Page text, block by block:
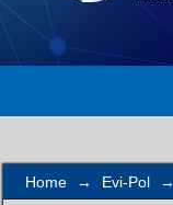
Home → Evi-Pol →